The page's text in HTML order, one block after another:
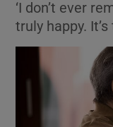
‘I don’t ever
truly happy.